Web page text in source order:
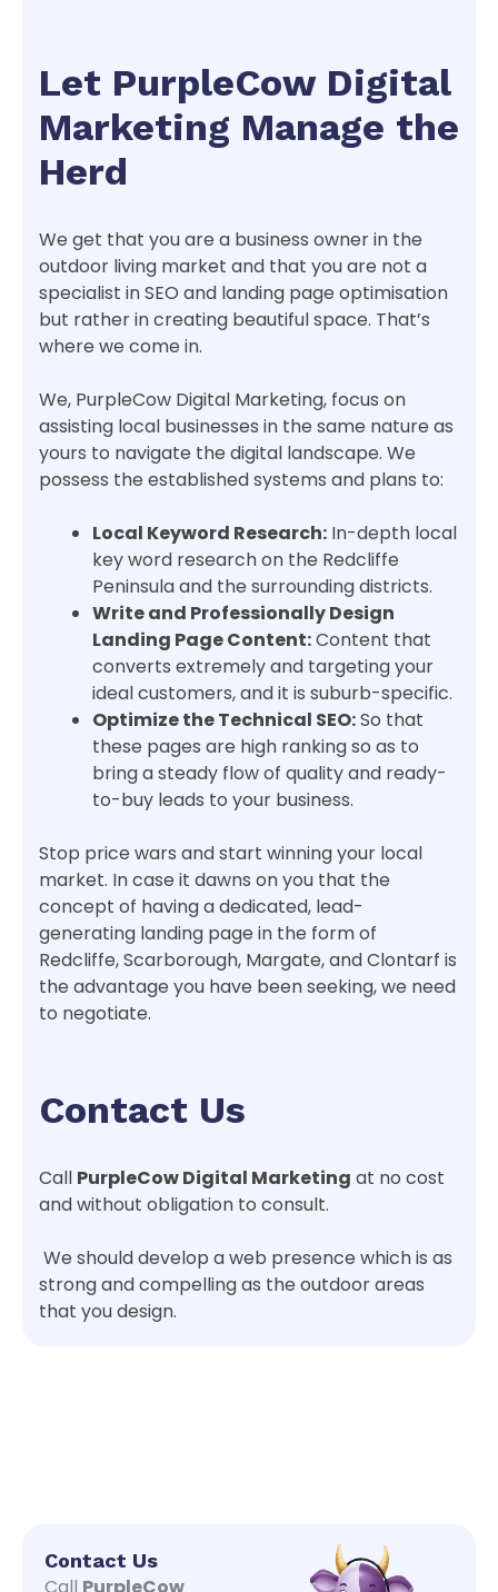
Let PurpleCow Digital
Marketing Manage the
Herd
We get that you are a business owner in the
outdoor living market and that you are not a
specialist in SEO and landing page optimisation
but rather in creating beautiful space. That’s
where we come in.
We, PurpleCow Digital Marketing, focus on
assisting local businesses in the same nature as
yours to navigate the digital landscape. We
possess the established systems and plans to:
Local Keyword Research: In-depth local
key word research on the Redcliffe
Peninsula and the surrounding districts.
Write and Professionally Design
Landing Page Content:Content that
converts extremely and targeting your
ideal customers, and it is suburb-specific.
Optimize the Technical SEO:So that
these pages are high ranking so as to
bring a steady flow of quality and ready-
to-buy leads to your business.
Stop price wars and start winning your local
market. In case it dawns on you that the
concept of having a dedicated, lead-
generating landing page in the form of
Redcliffe, Scarborough, Margate, and Clontarf is
the advantage you have been seeking, we need
to negotiate.
Contact Us
Call PurpleCow Digital Marketing at no cost
and without obligation to consult.
We should develop a web presence which is as
strong and compelling as the outdoor areas
that you design.
Contact Us
Call PurpleCow